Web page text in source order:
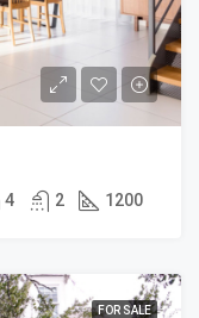
4 2 1200
FOR SALE